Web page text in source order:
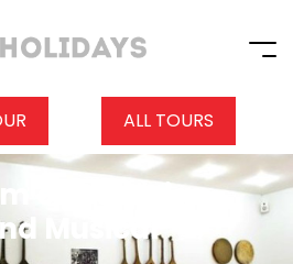
ALL TOURS
of Georgian
Musical